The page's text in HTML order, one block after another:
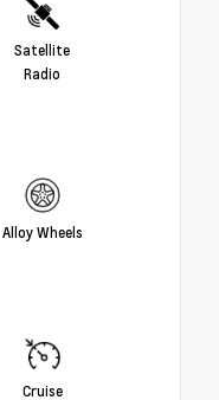
Satellite
Radio
Alloy Wheels
Cruise